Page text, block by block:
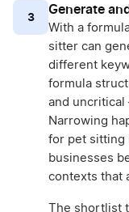
3 Generate
With a
sitter can
different
formula
and
Narrowing
for pet sitting
businesses
contexts that
The shortlist